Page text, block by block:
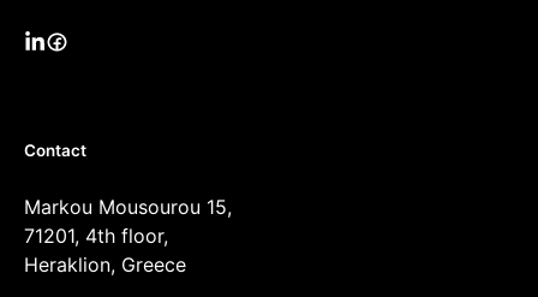
Contact
Markou Mousourou 15,
71201, 4th floor,
Heraklion, Greece